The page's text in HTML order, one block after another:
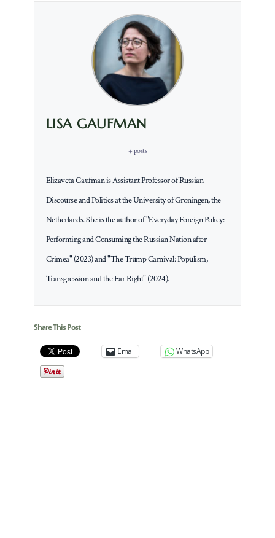
LISA GAUFMAN
+ posts
Elizaveta Gaufman is Assistant Professor of Russian
Discourse and Politics at the University of Groningen, the
Netherlands. She is the author of "Everyday Foreign Policy:
Performing and Consuming the Russian Nation after
Crimea" (2023) and "The Trump Carnival: Populism,
Transgression and the Far Right" (2024).
Share This Post
Email WhatsApp